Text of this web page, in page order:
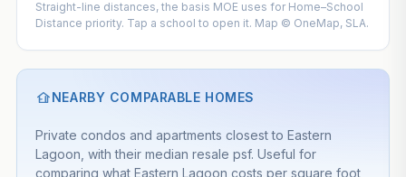
Straight-line distances, the basis MOE uses for Home–School
Distance priority. Tap a school to open it. Map © OneMap, SLA.
NEARBY COMPARABLE HOMES
Private condos and apartments closest to Eastern
Lagoon, with their median resale psf. Useful for
comparing what Eastern Lagoon costs per square foot